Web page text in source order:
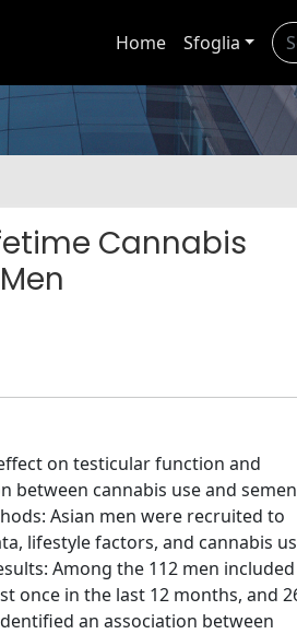
Home Sfoglia
Cannabis
on testicular function and
between cannabis use and semen
Asian men were recruited to
lifestyle factors, and cannabis
Among the 112 men included
once in the last 12 months, and
an association between